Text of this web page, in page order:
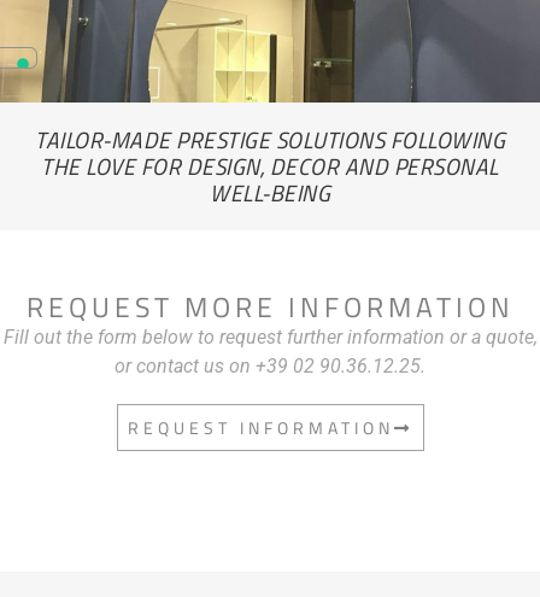
TAILOR-MADE PRESTIGE SOLUTIONS FOLLOWING
THE LOVE FOR DESIGN, DECOR AND PERSONAL
WELL-BEING
REQUEST MORE INFORMATION
Fill out the form below to request further information or a quote,
or contact us on +39 02 90.36.12.25.
REQUEST INFORMATION